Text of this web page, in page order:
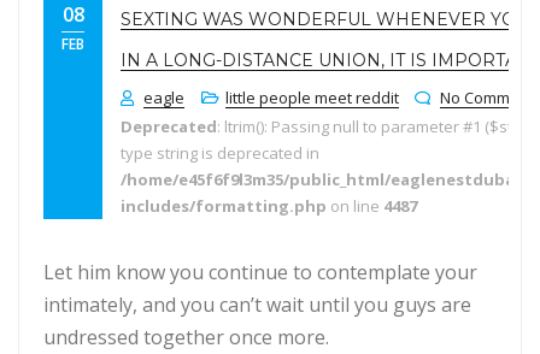
08
FEB
SEXTING WAS WONDERFUL WHENEVER YOU
IN A LONG-DISTANCE UNION, IT IS IMPORTANT
eagle
little people meet reddit
No
Deprecated: ltrim(): Passing null to parameter #1
type string is deprecated in
/home/e45f6f9l3m35/public_html/
includes/formatting.php on line 4487
Let him know you continue to contemplate your
intimately, and you can’t wait until you guys are
undressed together once more.